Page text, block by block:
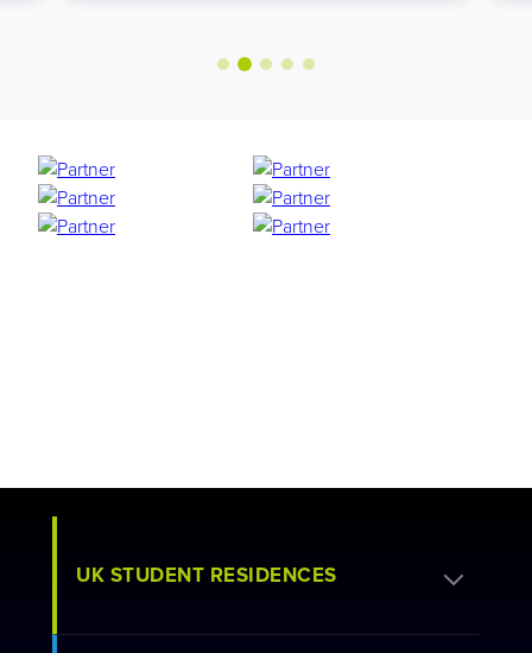
UK STUDENT RESIDENCES